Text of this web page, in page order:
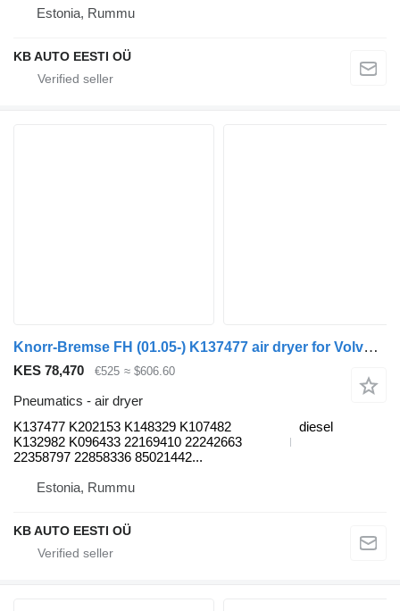
Estonia, Rummu
KB AUTO EESTI OÜ
Knorr-Bremse FH (01.05-) K137477 air dryer for Volvo FH12, FH16, NH12, FH, VNL780 (1993-2014) truck
KES 78,470 €525 ≈ $606.60
Pneumatics - air dryer
K137477 K202153 K148329 K107482
K132982 K096433 22169410 22242663
22358797 22858336 85021442...
diesel
Estonia, Rummu
KB AUTO EESTI OÜ